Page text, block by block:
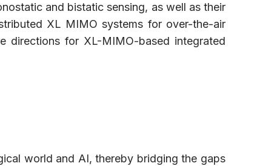
and bistatic sensing, as well as their
XL MIMO systems for over-the-air
for XL-MIMO-based integrated
world and AI, thereby bridging the gaps